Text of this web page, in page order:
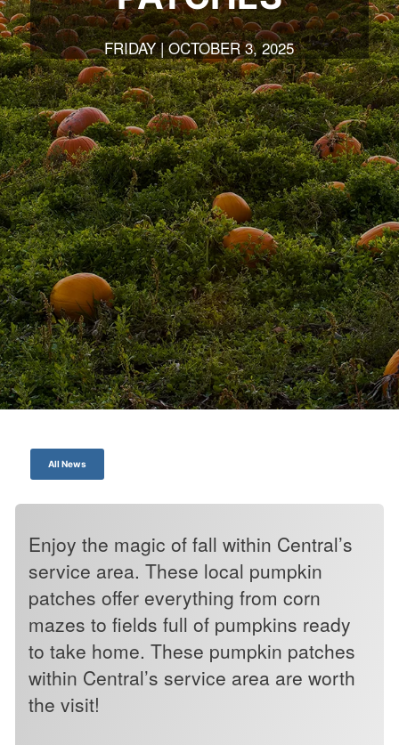
FRIDAY | OCTOBER 3, 2025
All News
Enjoy the magic of fall within Central’s
service area. These local pumpkin
patches offer everything from corn
mazes to fields full of pumpkins ready
to take home. These pumpkin patches
within Central’s service area are worth
the visit!